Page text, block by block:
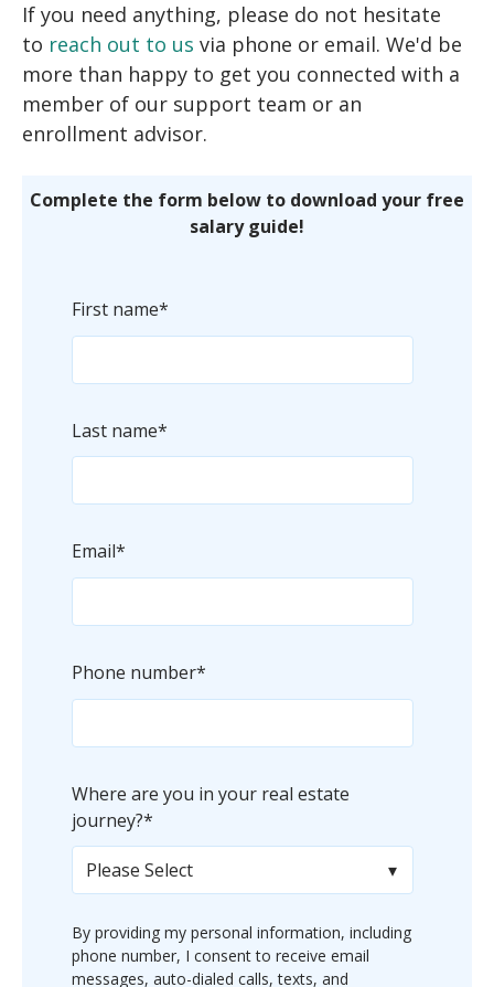
If you need anything, please do not hesitate
to reach out to us via phone or email. We'd be
more than happy to get you connected with a
member of our support team or an
enrollment advisor.
Complete the form below to download your free
salary guide!
First name*
Last name*
Email*
Phone number*
Where are you in your real estate
journey?*
By providing my personal information, including
phone number, I consent to receive email
messages, auto-dialed calls, texts, and